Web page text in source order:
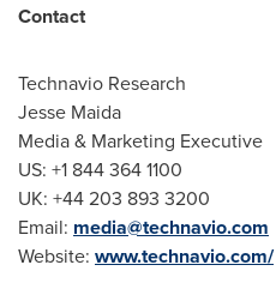
Contact
Technavio Research
Jesse Maida
Media & Marketing Executive
US: +1 844 364 1100
UK: +44 203 893 3200
Email: media@technavio.com
Website: www.technavio.com/